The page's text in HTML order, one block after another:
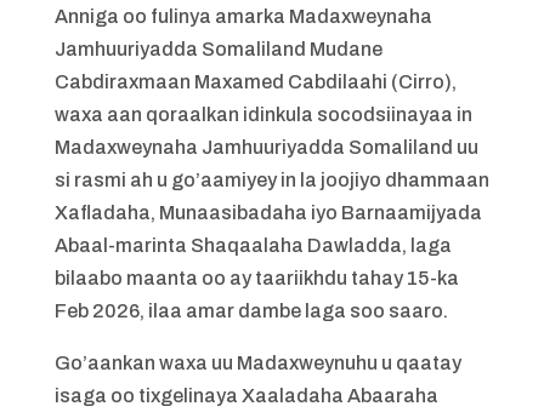
Anniga oo fulinya amarka Madaxweynaha
Jamhuuriyadda Somaliland Mudane
Cabdiraxmaan Maxamed Cabdilaahi (Cirro),
waxa aan qoraalkan idinkula socodsiinayaa in
Madaxweynaha Jamhuuriyadda Somaliland uu
si rasmi ah u go’aamiyey in la joojiyo dhammaan
Xafladaha, Munaasibadaha iyo Barnaamijyada
Abaal-marinta Shaqaalaha Dawladda, laga
bilaabo maanta oo ay taariikhdu tahay 15-ka
Feb 2026, ilaa amar dambe laga soo saaro.
Go’aankan waxa uu Madaxweynuhu u qaatay
isaga oo tixgelinaya Xaaladaha Abaaraha